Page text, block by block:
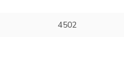
4502